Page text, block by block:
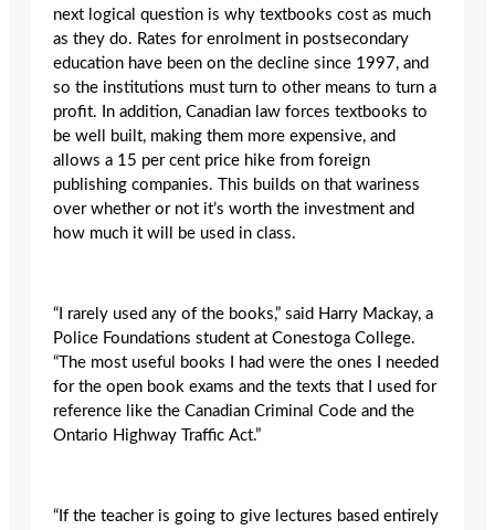
next logical question is why textbooks cost as much
as they do. Rates for enrolment in postsecondary
education have been on the decline since 1997, and
so the institutions must turn to other means to turn a
profit. In addition, Canadian law forces textbooks to
be well built, making them more expensive, and
allows a 15 per cent price hike from foreign
publishing companies. This builds on that wariness
over whether or not it’s worth the investment and
how much it will be used in class.
“I rarely used any of the books,” said Harry Mackay, a
Police Foundations student at Conestoga College.
“The most useful books I had were the ones I needed
for the open book exams and the texts that I used for
reference like the Canadian Criminal Code and the
Ontario Highway Traffic Act.”
“If the teacher is going to give lectures based entirely